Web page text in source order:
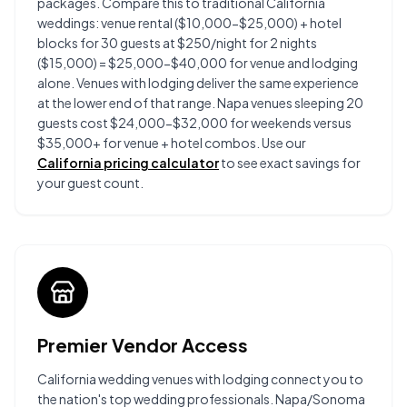
weddings: venue rental ($10,000-$25,000) + hotel
blocks for 30 guests at $250/night for 2 nights
($15,000) = $25,000-$40,000 for venue and lodging
alone. Venues with lodging deliver the same experience
at the lower end of that range. Napa venues sleeping 20
guests cost $24,000-$32,000 for weekends versus
$35,000+ for venue + hotel combos. Use our
California pricing calculatorto see exact savings for
your guest count.
Premier Vendor Access
California wedding venues with lodging connect you to
the nation's top wedding professionals. Napa/Sonoma